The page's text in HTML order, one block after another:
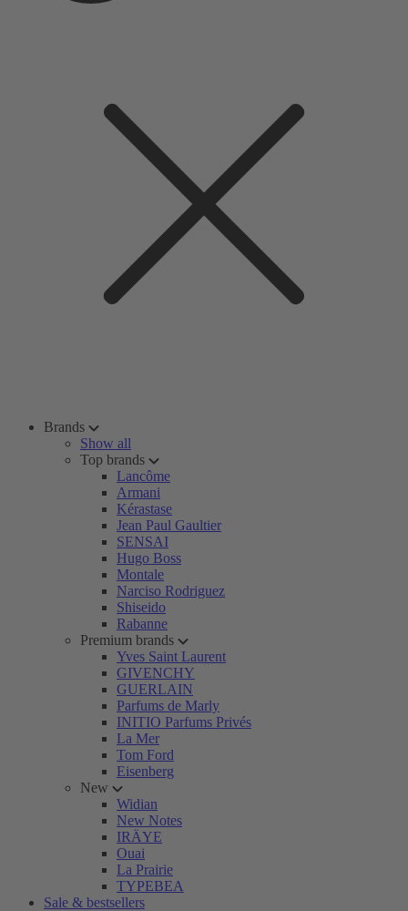
Brands
Show all
Top brands
Lancôme
Armani
Kérastase
Jean Paul Gaultier
SENSAI
Hugo Boss
Montale
Narciso Rodriguez
Shiseido
Rabanne
Premium brands
Yves Saint Laurent
GIVENCHY
GUERLAIN
Parfums de Marly
INITIO Parfums Privés
La Mer
Tom Ford
Eisenberg
New
Widian
New Notes
IRÄYE
Ouai
La Prairie
TYPEBEA
Sale & bestsellers